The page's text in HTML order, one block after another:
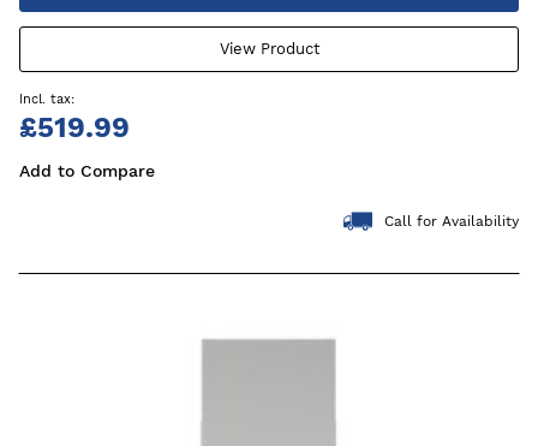
View Product
£519.99
Add to Compare
Call for Availability